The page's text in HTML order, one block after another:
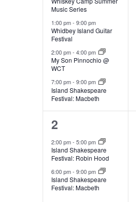
e
n
d
a
v
e
n
t
s
,
Music Series
1:00 pm- 9:00 pm
Whidbey Island Guitar
Festival
2:00 pm- 4:00 pm
My Son Pinnochio @
WCT
7:00 pm- 9:00 pm
Island Shakespeare
Festival: Macbeth
2
e
v
e
n
2
2:00 pm- 5:00 pm
Island Shakespeare
Festival: Robin Hood
6:00 pm- 9:00 pm
Island Shakespeare
Festival: Macbeth